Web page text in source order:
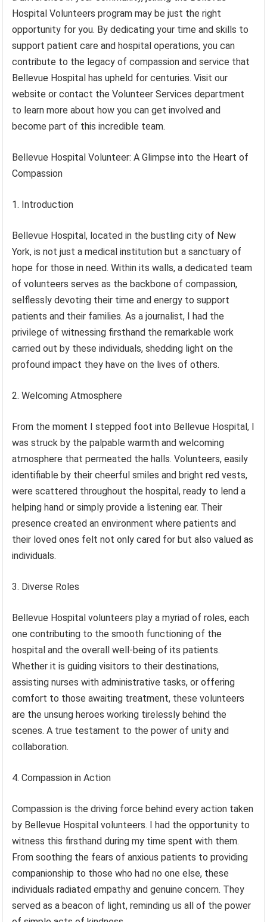
Hospital Volunteers program may be just the right
opportunity for you. By dedicating your time and skills to
support patient care and hospital operations, you can
contribute to the legacy of compassion and service that
Bellevue Hospital has upheld for centuries. Visit our
website or contact the Volunteer Services department
to learn more about how you can get involved and
become part of this incredible team.
Bellevue Hospital Volunteer: A Glimpse into the Heart of
Compassion
1. Introduction
Bellevue Hospital, located in the bustling city of New
York, is not just a medical institution but a sanctuary of
hope for those in need. Within its walls, a dedicated team
of volunteers serves as the backbone of compassion,
selflessly devoting their time and energy to support
patients and their families. As a journalist, I had the
privilege of witnessing firsthand the remarkable work
carried out by these individuals, shedding light on the
profound impact they have on the lives of others.
2. Welcoming Atmosphere
From the moment I stepped foot into Bellevue Hospital, I
was struck by the palpable warmth and welcoming
atmosphere that permeated the halls. Volunteers, easily
identifiable by their cheerful smiles and bright red vests,
were scattered throughout the hospital, ready to lend a
helping hand or simply provide a listening ear. Their
presence created an environment where patients and
their loved ones felt not only cared for but also valued as
individuals.
3. Diverse Roles
Bellevue Hospital volunteers play a myriad of roles, each
one contributing to the smooth functioning of the
hospital and the overall well-being of its patients.
Whether it is guiding visitors to their destinations,
assisting nurses with administrative tasks, or offering
comfort to those awaiting treatment, these volunteers
are the unsung heroes working tirelessly behind the
scenes. A true testament to the power of unity and
collaboration.
4. Compassion in Action
Compassion is the driving force behind every action taken
by Bellevue Hospital volunteers. I had the opportunity to
witness this firsthand during my time spent with them.
From soothing the fears of anxious patients to providing
companionship to those who had no one else, these
individuals radiated empathy and genuine concern. They
served as a beacon of light, reminding us all of the power